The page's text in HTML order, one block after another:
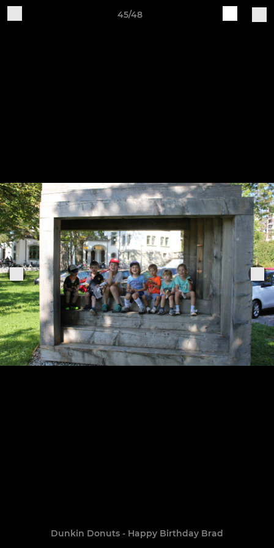
45/48
Dunkin Donuts - Happy Birthday Brad